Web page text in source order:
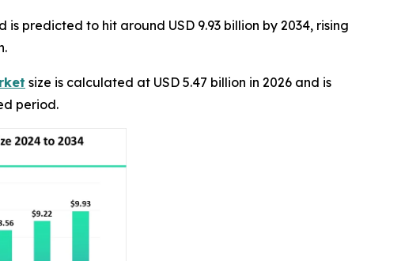
predicted to hit around USD 9.93 billion by 2034, rising
size is calculated at USD 5.47 billion in 2026 and is
period.